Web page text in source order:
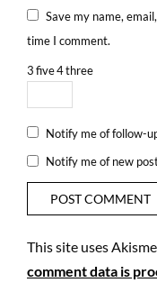
Save my name,
time I comment.
3five4three
Notify me of follow-
Notify me of new
This site uses
comment data is